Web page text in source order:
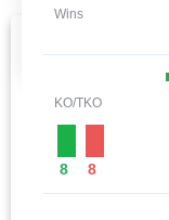
Wins
KO/TKO
8 8